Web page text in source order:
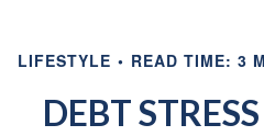
LIFESTYLE READ TIME: 3
DEBT STRESS